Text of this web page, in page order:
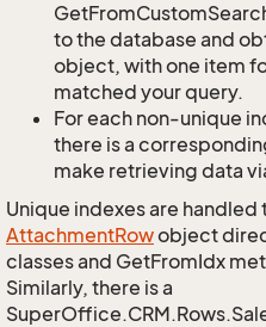
to the database and
object, with one item
matched your query.
For each non-unique
there is a
make retrieving data
Unique indexes are handled
AttachmentRowobject
classes and GetFromIdx
Similarly, there is a